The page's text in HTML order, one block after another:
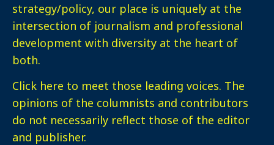
strategy/policy, our place is uniquely at the
intersection of journalism and professional
development with diversity at the heart of
both.
Click here to meet those leading voices. The
opinions of the columnists and contributors
do not necessarily reflect those of the editor
and publisher.